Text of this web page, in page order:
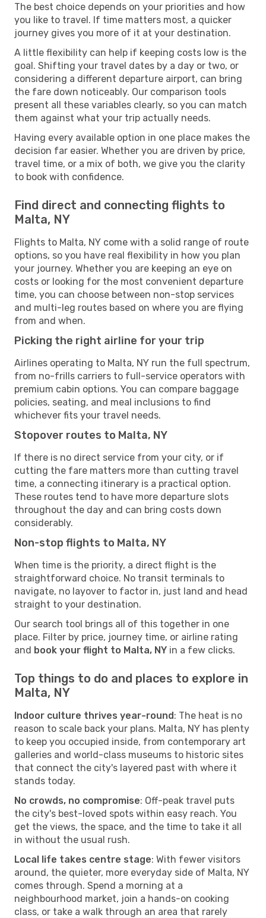
The best choice depends on your priorities and how
you like to travel. If time matters most, a quicker
journey gives you more of it at your destination.
A little flexibility can help if keeping costs low is the
goal. Shifting your travel dates by a day or two, or
considering a different departure airport, can bring
the fare down noticeably. Our comparison tools
present all these variables clearly, so you can match
them against what your trip actually needs.
Having every available option in one place makes the
decision far easier. Whether you are driven by price,
travel time, or a mix of both, we give you the clarity
to book with confidence.
Find direct and connecting flights to
Malta, NY
Flights to Malta, NY come with a solid range of route
options, so you have real flexibility in how you plan
your journey. Whether you are keeping an eye on
costs or looking for the most convenient departure
time, you can choose between non-stop services
and multi-leg routes based on where you are flying
from and when.
Picking the right airline for your trip
Airlines operating to Malta, NY run the full spectrum,
from no-frills carriers to full-service operators with
premium cabin options. You can compare baggage
policies, seating, and meal inclusions to find
whichever fits your travel needs.
Stopover routes to Malta, NY
If there is no direct service from your city, or if
cutting the fare matters more than cutting travel
time, a connecting itinerary is a practical option.
These routes tend to have more departure slots
throughout the day and can bring costs down
considerably.
Non-stop flights to Malta, NY
When time is the priority, a direct flight is the
straightforward choice. No transit terminals to
navigate, no layover to factor in, just land and head
straight to your destination.
Our search tool brings all of this together in one
place. Filter by price, journey time, or airline rating
and book your flight to Malta, NY in a few clicks.
Top things to do and places to explore in
Malta, NY
Indoor culture thrives year-round: The heat is no
reason to scale back your plans. Malta, NY has plenty
to keep you occupied inside, from contemporary art
galleries and world-class museums to historic sites
that connect the city's layered past with where it
stands today.
No crowds, no compromise: Off-peak travel puts
the city's best-loved spots within easy reach. You
get the views, the space, and the time to take it all
in without the usual rush.
Local life takes centre stage: With fewer visitors
around, the quieter, more everyday side of Malta, NY
comes through. Spend a morning at a
neighbourhood market, join a hands-on cooking
class, or take a walk through an area that rarely